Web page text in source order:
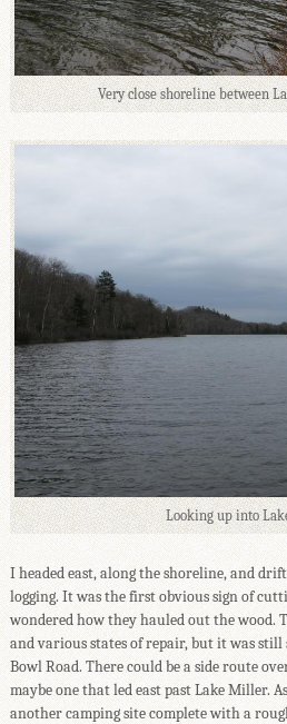
Very close shoreline between
Looking up into
I headed east, along the shoreline, and
logging. It was the first obvious sign of
wondered how they hauled out the wood.
and various states of repair, but it was still
Bowl Road. There could be a side route
maybe one that led east past Lake Miller.
another camping site complete with a